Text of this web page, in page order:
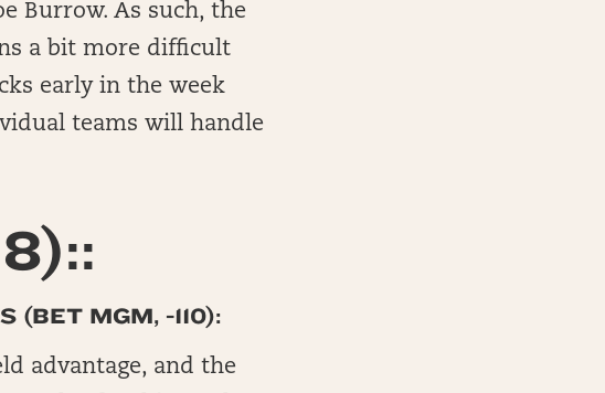
Burrow. As such, the
a bit more difficult
early in the week
teams will handle
(BET MGM, -110):
advantage, and the